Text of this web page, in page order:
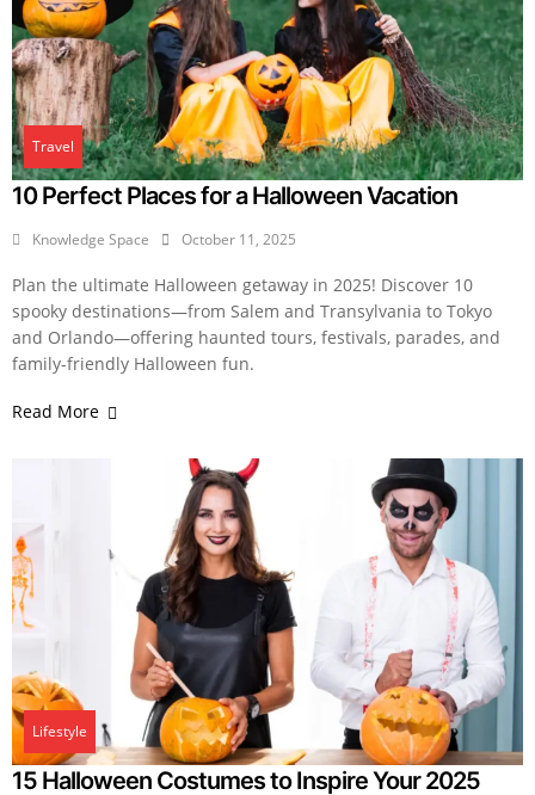
Travel
10 Perfect Places for a Halloween Vacation
Knowledge Space October 11, 2025
Plan the ultimate Halloween getaway in 2025! Discover 10
spooky destinations—from Salem and Transylvania to Tokyo
and Orlando—offering haunted tours, festivals, parades, and
family-friendly Halloween fun.
Read More
Lifestyle
15 Halloween Costumes to Inspire Your 2025